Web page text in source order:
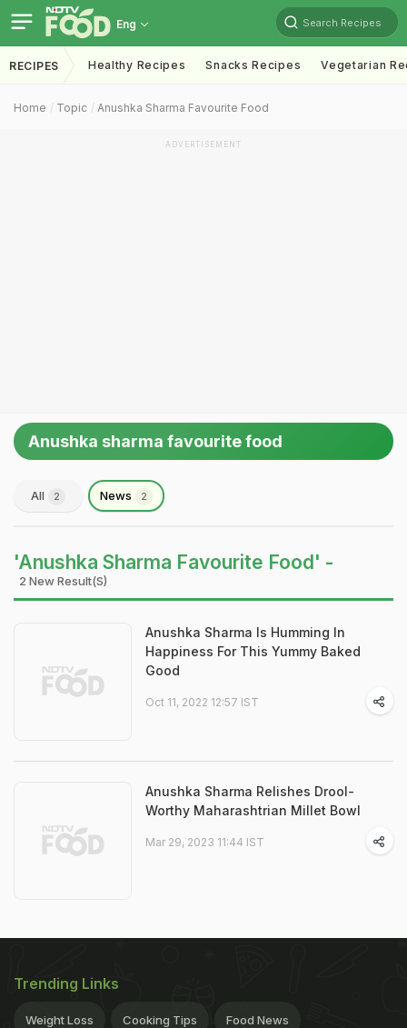
Eng Search Recipes
RECIPES Healthy Recipes Snacks Recipes Vegetarian
Home Topic Anushka Sharma Favourite Food
ADVERTISEMENT
Anushka sharma favourite food
All 2 News 2
'Anushka Sharma Favourite Food' -
2 New Result(s)
Anushka Sharma Is Humming In
Happiness For This Yummy Baked
Good
Oct 11, 2022 12:57 IST
Anushka Sharma Relishes Drool-
Worthy Maharashtrian Millet Bowl
Mar 29, 2023 11:44 IST
Trending Links
Weight Loss Cooking Tips Food News